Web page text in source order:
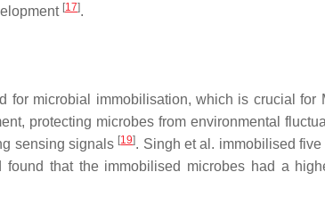
[17].
for microbial immobilisation, which is crucial for
protecting microbes from environmental
sensing signals [19]. Singh et al. immobilised five
that the immobilised microbes had a